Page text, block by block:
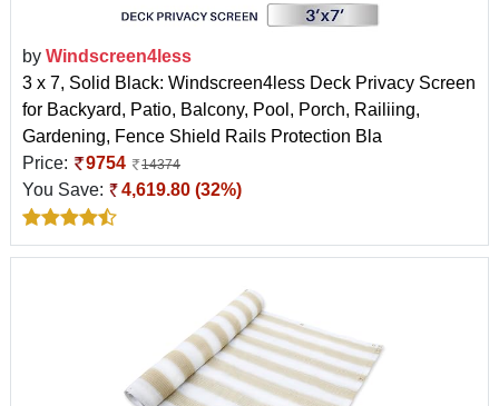
by Windscreen4less
3 x 7, Solid Black: Windscreen4less Deck Privacy Screen
for Backyard, Patio, Balcony, Pool, Porch, Railiing,
Gardening, Fence Shield Rails Protection Bla
Price:
9754 14374
You Save: 4,619.80 (32%)